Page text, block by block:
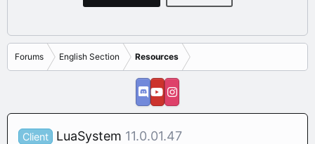
Forums English Section Resources
Client LuaSystem 11.0.01.47